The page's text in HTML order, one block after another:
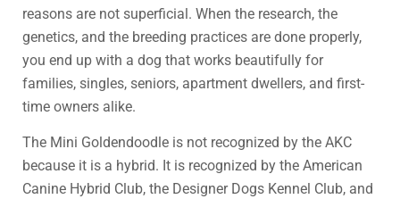
reasons are not superficial. When the research, the
genetics, and the breeding practices are done properly,
you end up with a dog that works beautifully for
families, singles, seniors, apartment dwellers, and first-
time owners alike.
The Mini Goldendoodle is not recognized by the AKC
because it is a hybrid. It is recognized by the American
Canine Hybrid Club, the Designer Dogs Kennel Club, and